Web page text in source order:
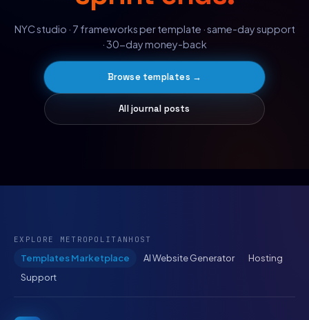
NYC studio · 7 frameworks per template · same-day support
· 30-day money-back
Browse templates →
All journal posts
EXPLORE METROPOLITANHOST
Templates Marketplace AI Website Generator
Hosting
Support